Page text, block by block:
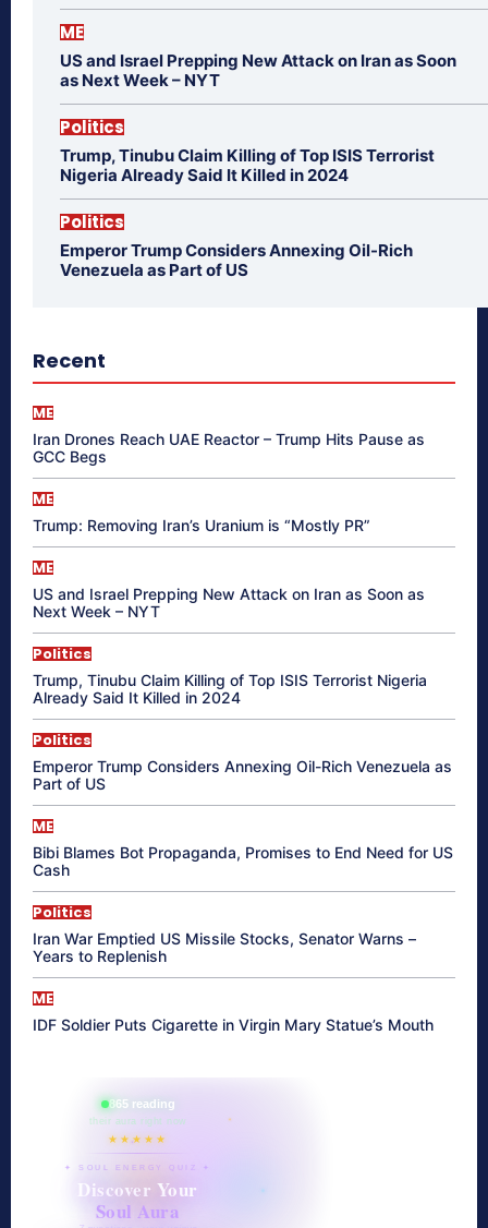
ME
US and Israel Prepping New Attack on Iran as Soon
as Next Week – NYT
Politics
Trump, Tinubu Claim Killing of Top ISIS Terrorist
Nigeria Already Said It Killed in 2024
Politics
Emperor Trump Considers Annexing Oil-Rich
Venezuela as Part of US
Recent
ME
Iran Drones Reach UAE Reactor – Trump Hits Pause as
GCC Begs
ME
Trump: Removing Iran’s Uranium is “Mostly PR”
ME
US and Israel Prepping New Attack on Iran as Soon as
Next Week – NYT
Politics
Trump, Tinubu Claim Killing of Top ISIS Terrorist Nigeria
Already Said It Killed in 2024
Politics
Emperor Trump Considers Annexing Oil-Rich Venezuela as
Part of US
ME
Bibi Blames Bot Propaganda, Promises to End Need for US
Cash
Politics
Iran War Emptied US Missile Stocks, Senator Warns –
Years to Replenish
ME
IDF Soldier Puts Cigarette in Virgin Mary Statue’s Mouth
865 reading
their aura right now
★★★★★
✦ SOUL ENERGY QUIZ ✦
Discover Your
Soul Aura